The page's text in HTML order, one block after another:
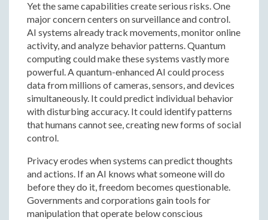
Yet the same capabilities create serious risks. One
major concern centers on surveillance and control.
AI systems already track movements, monitor online
activity, and analyze behavior patterns. Quantum
computing could make these systems vastly more
powerful. A quantum-enhanced AI could process
data from millions of cameras, sensors, and devices
simultaneously. It could predict individual behavior
with disturbing accuracy. It could identify patterns
that humans cannot see, creating new forms of social
control.
Privacy erodes when systems can predict thoughts
and actions. If an AI knows what someone will do
before they do it, freedom becomes questionable.
Governments and corporations gain tools for
manipulation that operate below conscious